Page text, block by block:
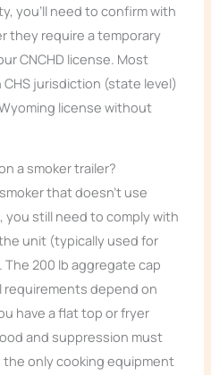
you’ll need to confirm with
they require a temporary
CNCHD license. Most
jurisdiction (state level)
license without
a smoker trailer?
that doesn’t use
you still need to comply with
unit (typically used for
200 lb aggregate cap
requirements depend on
have a flat top or fryer
and suppression must
only cooking equipment